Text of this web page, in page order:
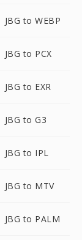
JBG to WEBP
JBG to PCX
JBG to EXR
JBG to G3
JBG to IPL
JBG to MTV
JBG to PALM